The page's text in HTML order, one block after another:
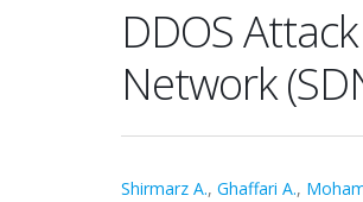
DDOS
Network
Shirmarz A., Ghaffari A.,